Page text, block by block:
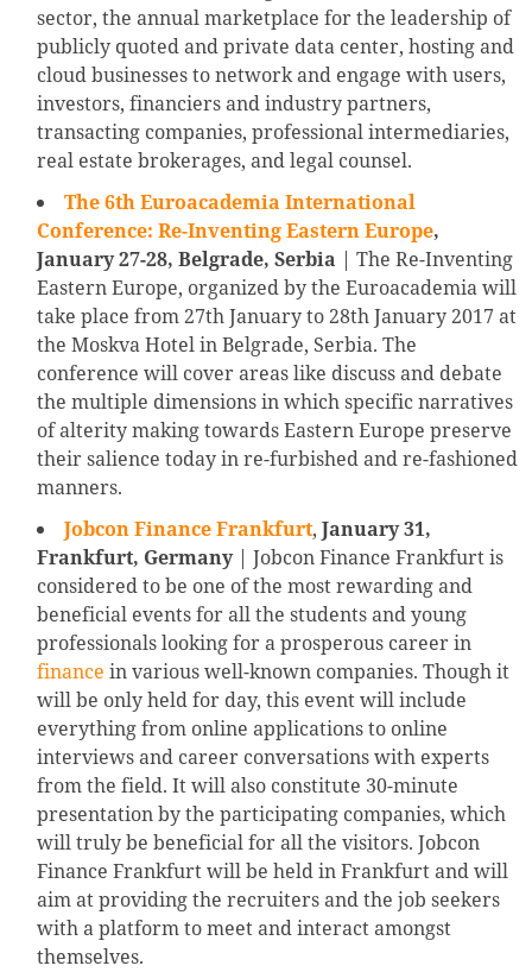
sector, the annual marketplace for the leadership of
publicly quoted and private data center, hosting and
cloud businesses to network and engage with users,
investors, financiers and industry partners,
transacting companies, professional intermediaries,
real estate brokerages, and legal counsel.
The 6th Euroacademia International
Conference: Re-Inventing Eastern Europe,
January 27-28, Belgrade, Serbia | The Re-Inventing
Eastern Europe, organized by the Euroacademia will
take place from 27th January to 28th January 2017 at
the Moskva Hotel in Belgrade, Serbia. The
conference will cover areas like discuss and debate
the multiple dimensions in which specific narratives
of alterity making towards Eastern Europe preserve
their salience today in re-furbished and re-fashioned
manners.
Jobcon Finance Frankfurt, January 31,
Frankfurt, Germany| Jobcon Finance Frankfurt is
considered to be one of the most rewarding and
beneficial events for all the students and young
professionals looking for a prosperous career in
finance in various well-known companies. Though it
will be only held for day, this event will include
everything from online applications to online
interviews and career conversations with experts
from the field. It will also constitute 30-minute
presentation by the participating companies, which
will truly be beneficial for all the visitors. Jobcon
Finance Frankfurt will be held in Frankfurt and will
aim at providing the recruiters and the job seekers
with a platform to meet and interact amongst
themselves.